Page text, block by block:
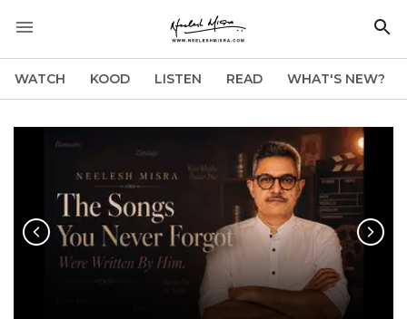
WATCH KOOD LISTEN READ WHAT'S NEW?